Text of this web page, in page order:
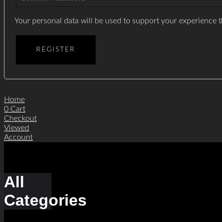
Your personal data will be used to support your
REGISTER
Home
0 Cart
Checkout
Viewed
Account
All
Categories